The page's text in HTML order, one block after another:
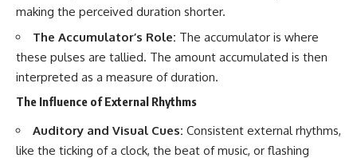
making the perceived duration shorter.
The Accumulator’s Role: The accumulator is where
these pulses are tallied. The amount accumulated is then
interpreted as a measure of duration.
The Influence of External Rhythms
Auditory and Visual Cues: Consistent external rhythms,
like the ticking of a clock, the beat of music, or flashing